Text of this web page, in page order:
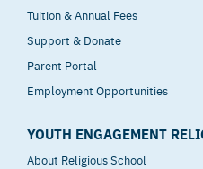
Tuition & Annual Fees
Support & Donate
Parent Portal
Employment Opportunities
YOUTH ENGAGEMENT
About Religious School